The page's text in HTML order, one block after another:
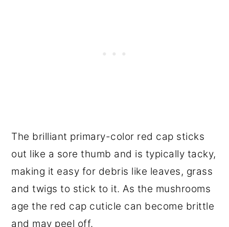
The brilliant primary-color red cap sticks
out like a sore thumb and is typically tacky,
making it easy for debris like leaves, grass
and twigs to stick to it. As the mushrooms
age the red cap cuticle can become brittle
and may peel off.